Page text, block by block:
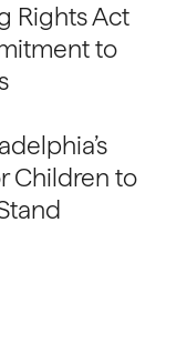
Rights Act
to
Children to